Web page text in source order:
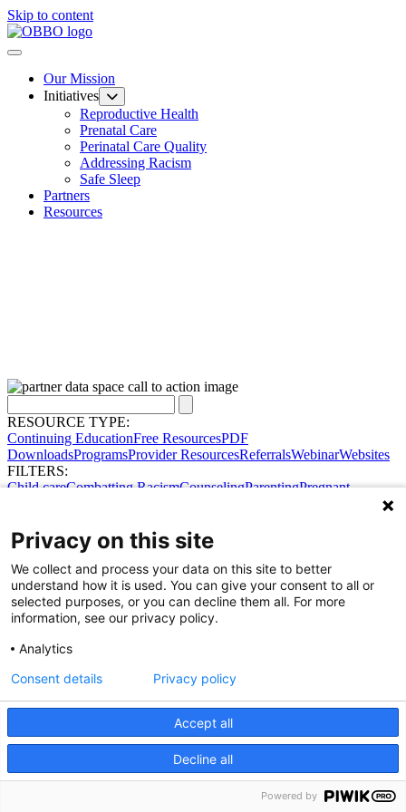
Skip to content
Our Mission
Initiatives
Reproductive Health
Prenatal Care
Perinatal Care Quality
Addressing Racism
Safe Sleep
Partners
Resources
RESOURCE TYPE:
Continuing EducationFree ResourcesPDF
DownloadsProgramsProvider ResourcesReferralsWebinarWebsites
FILTERS:
Child careCombatting RacismCounselingParentingPregnant
Share Your Data · Visit Our Partner Site
Contact Us
© 2026 Ohio Better Birth Outcomes
Privacy Policy
Privacy on this site
We collect and process your data on this site to better
understand how it is used. You can give your consent to all or
selected purposes, or you can decline them all. For more
information, see our privacy policy.
Analytics
Accept all
Decline all
Consent details Privacy policy
Powered by